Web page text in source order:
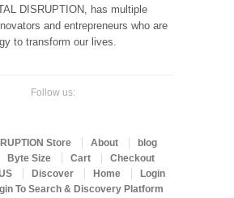
DISRUPTION, has multiple
and entrepreneurs who are
to transform our lives.
Follow us:
Store About
blog
Byte Size Cart
Checkout
Discover Home
Login
To Search & Discovery Platform